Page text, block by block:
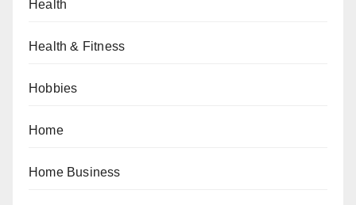
Health
Health & Fitness
Hobbies
Home
Home Business